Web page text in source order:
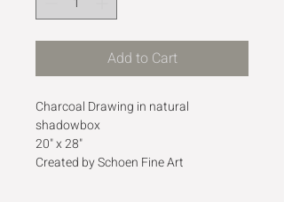
Add to Cart
Charcoal Drawing in natural
shadowbox
20" x 28"
Created by Schoen Fine Art